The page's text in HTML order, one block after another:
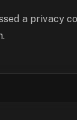
a privacy